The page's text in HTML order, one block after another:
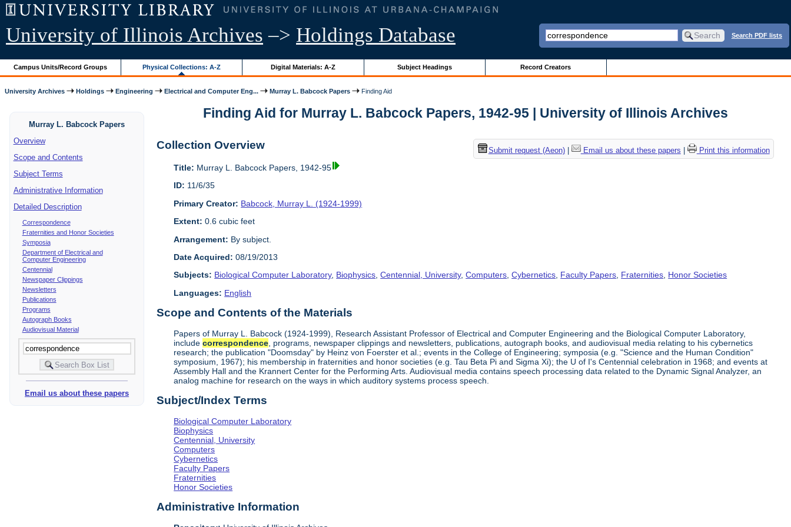
University of Illinois Archives –> Holdings Database Search PDF lists
Campus Units/Record Groups Physical Collections: A-Z Digital Materials: A-Z Subject Headings Record Creators
University Archives Holdings Engineering Electrical and Computer Eng... Murray L. Babcock Papers Finding Aid
Murray L. Babcock Papers
Overview
Scope and Contents
Subject Terms
Administrative Information
Detailed Description
Correspondence
Fraternities and Honor Societies
Symposia
Department of Electrical and
Computer Engineering
Centennial
Newspaper Clippings
Newsletters
Publications
Programs
Autograph Books
Audiovisual Material
Email us about these papers
Finding Aid for Murray L. Babcock Papers, 1942-95 | University of Illinois Archives
Submit request (Aeon)| Email us about these papers Print this information
Collection Overview
Title: Murray L. Babcock Papers, 1942-95
ID: 11/6/35
Primary Creator: Babcock, Murray L. (1924-1999)
Extent: 0.6 cubic feet
Arrangement: By subject.
Date Acquired: 08/19/2013
Subjects: Biological Computer Laboratory, Biophysics,Centennial, University,Computers,Cybernetics, Faculty Papers, Fraternities, Honor Societies
Languages: English
Scope and Contents of the Materials
Papers of Murray L. Babcock (1924-1999), Research Assistant Professor of Electrical and Computer Engineering and the Biological Computer Laboratory,
includecorrespondence , programs, newspaper clippings and newsletters, publications, autograph books, and audiovisual media relating to his cybernetics
research; the publication "Doomsday" by Heinz von Foerster et al.; events in the College of Engineering; symposia (e.g. "Science and the Human Condition"
symposium, 1967); his membership in fraternities and honor societies (e.g. Tau Beta Pi and Sigma Xi); the U of I's Centennial celebration in 1968; and events at
Assembly Hall and the Krannert Center for the Performing Arts. Audiovisual media contains speech processing data related to the Dynamic Signal Analyzer, an
analog machine for research on the ways in which auditory systems process speech.
Subject/Index Terms
Biological Computer Laboratory
Biophysics
Centennial, University
Computers
Cybernetics
Faculty Papers
Fraternities
Honor Societies
Administrative Information